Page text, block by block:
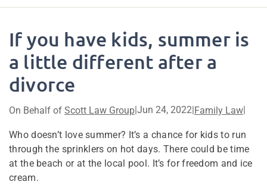
If you have kids, summer is
a little different after a
divorce
On Behalf of Scott Law Group Jun 24, 2022 Family Law
Who doesn’t love summer? It’s a chance for kids to run
through the sprinklers on hot days. There could be time
at the beach or at the local pool. It’s for freedom and ice
cream.